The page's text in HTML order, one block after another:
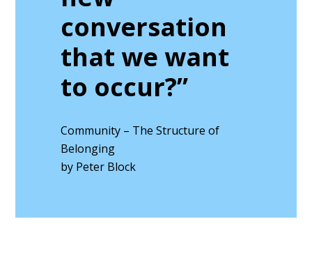
conversation
that we want
to occur?”
Community – The Structure of
Belonging
by Peter Block